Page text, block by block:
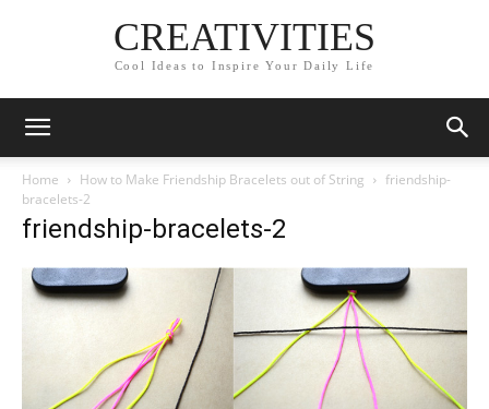
CREATIVITIES
Cool Ideas to Inspire Your Daily Life
Home How to Make Friendship Bracelets out of String
friendship-
bracelets-2
friendship-bracelets-2